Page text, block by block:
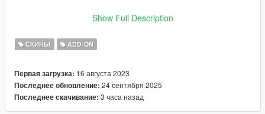
Installation Instructions:
V\mods\x64e.rpf\models\cdimages\componentpeds_ig.rpf\ and
rename the ped to the one you want to replace, then click the
just install it as an addon ped.
If you use this model in any type of video or project, please
credit me by leaving a link to this mod in the description <3
Show Full Description
СКИНЫ ADD-ON
Первая загрузка: 16 августа 2023
Последнее обновление: 24 сентября 2025
Последнее скачивание: 3 часа назад